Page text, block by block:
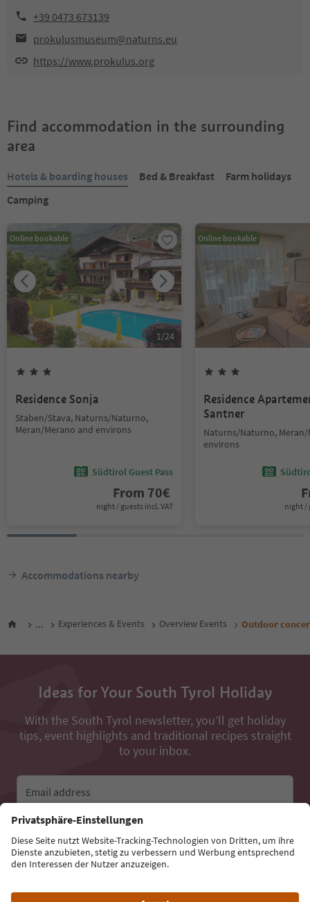
+39 0473 673139
prokulusmuseum@naturns.eu
https://www.prokulus.org
Find accommodation in the surrounding
area
Hotels & boarding houses Bed & Breakfast
Farm holidays
Camping
Online bookable
1/24
Residence Sonja
Staben/Stava, Naturns/Naturno,
Meran/Merano and environs
Südtirol Guest Pass
From 70€
night / guests incl. VAT
Online bookable
Residence
Santner
Naturns/Naturno,
environs
night /
Accommodations nearby
... Experiences & Events Overview Events Outdoor
Ideas for Your South Tyrol Holiday
With the South Tyrol newsletter, you’ll get holiday
tips, event highlights and traditional recipes straight
to your inbox.
Email address
Sign up for the newsletter